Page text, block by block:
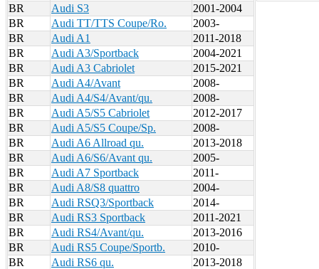
BR
Audi S3
2001-2004
BR
Audi TT/TTS Coupe/Ro.
2003-
BR
Audi A1
2011-2018
BR
Audi A3/Sportback
2004-2021
BR
Audi A3 Cabriolet
2015-2021
BR
Audi A4/Avant
2008-
BR
Audi A4/S4/Avant/qu.
2008-
BR
Audi A5/S5 Cabriolet
2012-2017
BR
Audi A5/S5 Coupe/Sp.
2008-
BR
Audi A6 Allroad qu.
2013-2018
BR
Audi A6/S6/Avant qu.
2005-
BR
Audi A7 Sportback
2011-
BR
Audi A8/S8 quattro
2004-
BR
Audi RSQ3/Sportback
2014-
BR
Audi RS3 Sportback
2011-2021
BR
Audi RS4/Avant/qu.
2013-2016
BR
Audi RS5 Coupe/Sportb.
2010-
BR
Audi RS6 qu.
2013-2018